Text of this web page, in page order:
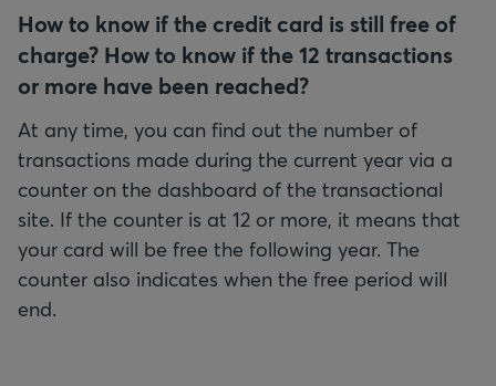
How to know if the credit card is still free of
charge? How to know if the 12 transactions
At any time, you can find out the number of
transactions made during the current year via a
counter on the dashboard of the transactional
site. If the counter is at 12 or more, it means that
your card will be free the following year. The
counter also indicates when the free period will
end.